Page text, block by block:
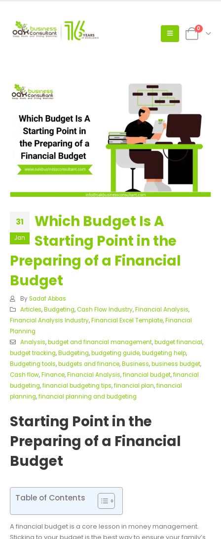
0
31
Jan
Which Budget Is A
Starting Point in the
Preparing of a Financial
Budget
By Sadaf Abbas
Articles,Budgeting,Cash Flow Industry,Financial Analysis,
Financial Analysis Industry,Financial Excel Template,Financial
Planning
Analysis,budget and financial management,budget financial,
budget tracking,Budgeting,budgeting guide,budgeting help,
Budgeting tools,budgets and finance,Business,business budget,
Cash flow,Finance,Financial Analysis,financial budget,financial
budgeting,financial budgeting tips,financial plan,financial
planning,financial planning and budgeting
Starting Point in the
Preparing of a Financial
Budget
Table of Contents
A financial budget is a core lesson in money management.
Sticking to your budget is the best way to ensure your family’s